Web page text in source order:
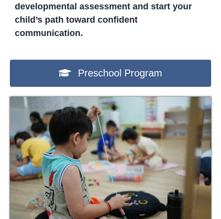
developmental assessment and start your
child’s path toward confident
communication.
Preschool Program